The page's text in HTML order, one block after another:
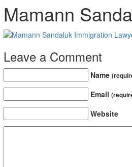
Mamann
Leave a Comment
Name
Email
Website